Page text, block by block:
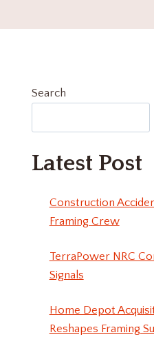
Search
Latest Post
Construction
Framing Crew
TerraPower NRC
Signals
Home Depot
Reshapes Framing